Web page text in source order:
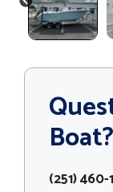
PREVIOUS
Boat?
(251) 460-